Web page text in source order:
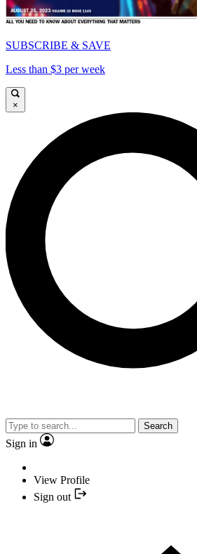
SUBSCRIBE & SAVE
Less than $3 per week
×
Search
Sign in
View Profile
Sign out